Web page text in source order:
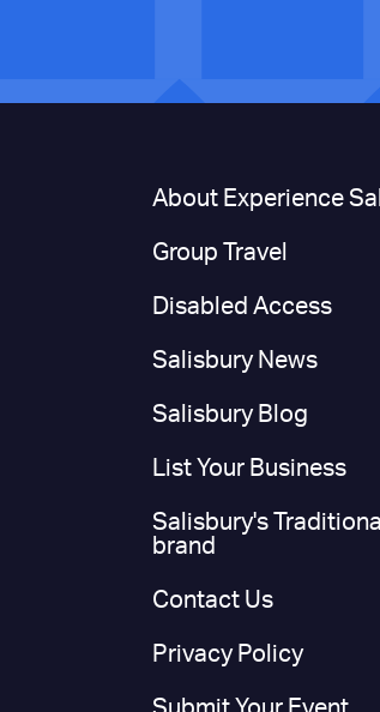
About Experience
Group Travel
Disabled Access
Salisbury News
Salisbury Blog
List Your Business
Salisbury's
brand
Contact Us
Privacy Policy